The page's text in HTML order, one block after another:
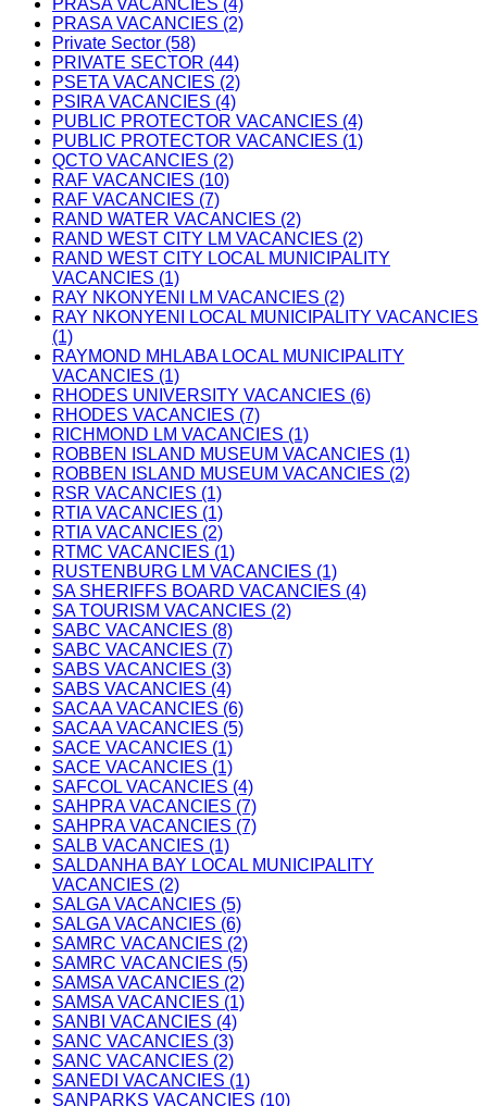
PRASA VACANCIES (4)
PRASA VACANCIES (2)
Private Sector (58)
PRIVATE SECTOR (44)
PSETA VACANCIES (2)
PSIRA VACANCIES (4)
PUBLIC PROTECTOR VACANCIES (4)
PUBLIC PROTECTOR VACANCIES (1)
QCTO VACANCIES (2)
RAF VACANCIES (10)
RAF VACANCIES (7)
RAND WATER VACANCIES (2)
RAND WEST CITY LM VACANCIES (2)
RAND WEST CITY LOCAL MUNICIPALITY
VACANCIES (1)
RAY NKONYENI LM VACANCIES (2)
RAY NKONYENI LOCAL MUNICIPALITY VACANCIES
(1)
RAYMOND MHLABA LOCAL MUNICIPALITY
VACANCIES (1)
RHODES UNIVERSITY VACANCIES (6)
RHODES VACANCIES (7)
RICHMOND LM VACANCIES (1)
ROBBEN ISLAND MUSEUM VACANCIES (1)
ROBBEN ISLAND MUSEUM VACANCIES (2)
RSR VACANCIES (1)
RTIA VACANCIES (1)
RTIA VACANCIES (2)
RTMC VACANCIES (1)
RUSTENBURG LM VACANCIES (1)
SA SHERIFFS BOARD VACANCIES (4)
SA TOURISM VACANCIES (2)
SABC VACANCIES (8)
SABC VACANCIES (7)
SABS VACANCIES (3)
SABS VACANCIES (4)
SACAA VACANCIES (6)
SACAA VACANCIES (5)
SACE VACANCIES (1)
SACE VACANCIES (1)
SAFCOL VACANCIES (4)
SAHPRA VACANCIES (7)
SAHPRA VACANCIES (7)
SALB VACANCIES (1)
SALDANHA BAY LOCAL MUNICIPALITY
VACANCIES (2)
SALGA VACANCIES (5)
SALGA VACANCIES (6)
SAMRC VACANCIES (2)
SAMRC VACANCIES (5)
SAMSA VACANCIES (2)
SAMSA VACANCIES (1)
SANBI VACANCIES (4)
SANC VACANCIES (3)
SANC VACANCIES (2)
SANEDI VACANCIES (1)
SANPARKS VACANCIES (10)